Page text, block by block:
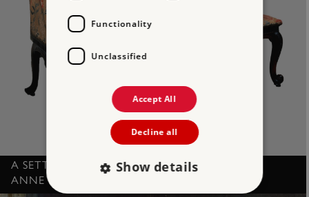
A SETTEE, PART OF THE NORTHEY SUITE, BY
ANNE NORTHEY
Functionality
Unclassified
Accept All
Decline all
Show details